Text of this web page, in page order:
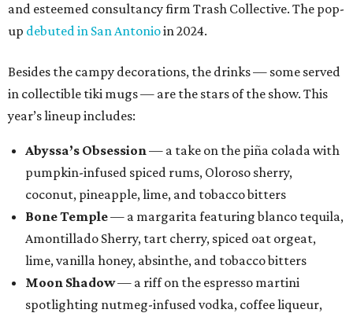
and esteemed consultancy firm Trash Collective. The pop-
up debuted in San Antonioin 2024.
Besides the campy decorations, the drinks — some served
in collectible tiki mugs — are the stars of the show. This
year’s lineup includes:
Abyssa’s Obsession— a take on the piña colada with
pumpkin-infused spiced rums, Oloroso sherry,
coconut, pineapple, lime, and tobacco bitters
Bone Temple— a margarita featuring blanco tequila,
Amontillado Sherry, tart cherry, spiced oat orgeat,
lime, vanilla honey, absinthe, and tobacco bitters
Moon Shadow— a riff on the espresso martini
spotlighting nutmeg-infused vodka, coffee liqueur,